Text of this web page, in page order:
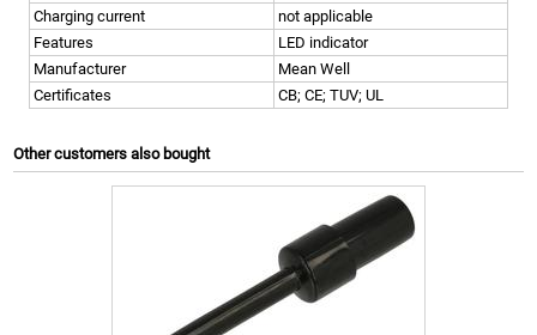
Charging current
not applicable
Features
LED indicator
Manufacturer
Mean Well
Certificates
CB; CE; TUV; UL
Other customers also bought